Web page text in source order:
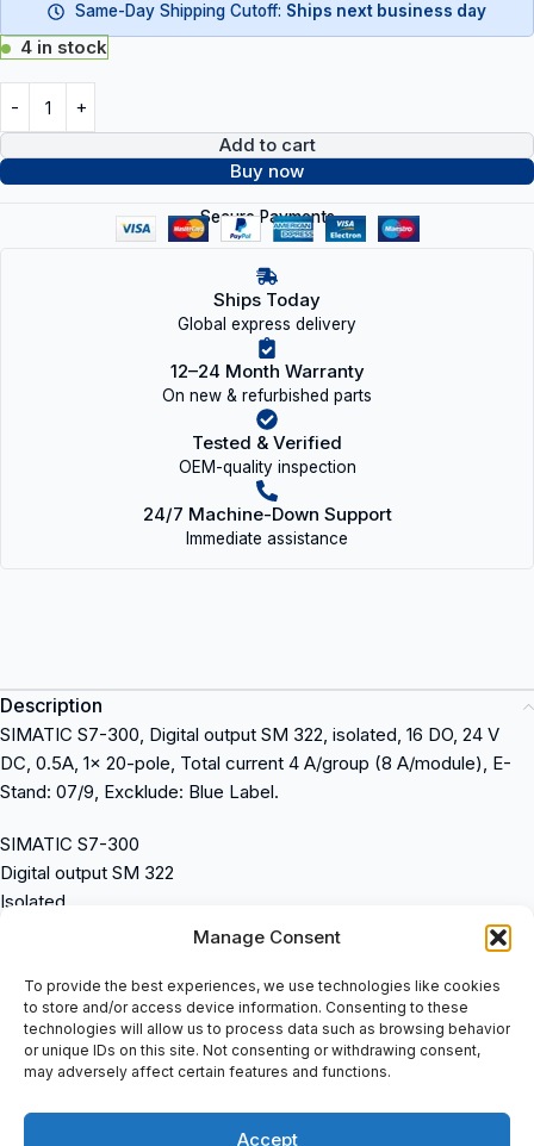
Manage Consent
To provide the best experiences, we use technologies like cookies
to store and/or access device information. Consenting to these
technologies will allow us to process data such as browsing behavior
or unique IDs on this site. Not consenting or withdrawing consent,
may adversely affect certain features and functions.
Accept
Same-Day Shipping Cutoff: Ships next business day
4 in stock
Add to cart
Buy now
Secure Payments
Ships Today
Global express delivery
12–24 Month Warranty
On new & refurbished parts
Tested & Verified
OEM-quality inspection
24/7 Machine-Down Support
Immediate assistance
Description
SIMATIC S7-300, Digital output SM 322, isolated, 16 DO, 24 V
DC, 0.5A, 1x 20-pole, Total current 4 A/group (8 A/module), E-
Stand: 07/9, Excklude: Blue Label.
SIMATIC S7-300
Digital output SM 322
Isolated
0.5A
1x 20-pole
Total current 4 A/group (8 A/module)
E-Stand: 07/9
6ES7322-1BH01-0AA0 Siemens
is a high-quality industrial